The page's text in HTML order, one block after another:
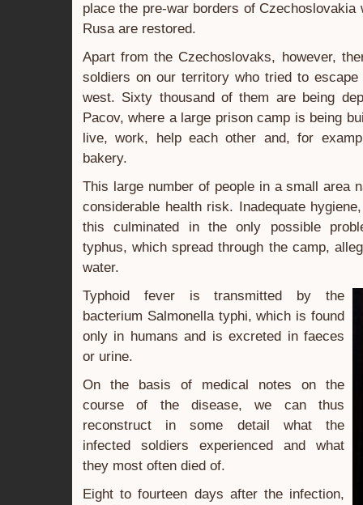
place the pre-war borders of Czechoslovakia
Rusa are restored.
Apart from the Czechoslovaks, however,
soldiers on our territory who tried to
west. Sixty thousand of them are being
Pacov, where a large prison camp is being
live, work, help each other and, for
bakery.
This large number of people in a small area
considerable health risk. Inadequate
this culminated in the only possible
typhus, which spread through the camp,
water.
Typhoid fever is transmitted by the
bacterium Salmonella typhi, which is found
only in humans and is excreted in faeces
or urine.
On the basis of medical notes on the
course of the disease, we can thus
reconstruct in some detail what the
infected soldiers experienced and what
they most often died of.
Eight to fourteen days after the infection,